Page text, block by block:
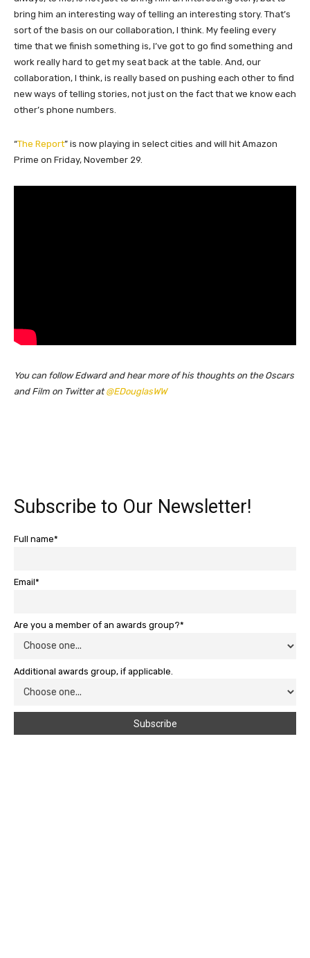
bring him an interesting way of telling an interesting story. That’s
sort of the basis on our collaboration, I think. My feeling every
time that we finish something is, I’ve got to go find something and
work really hard to get my seat back at the table. And, our
collaboration, I think, is really based on pushing each other to find
new ways of telling stories, not just on the fact that we know each
other’s phone numbers.
“The Report” is now playing in select cities and will hit Amazon
Prime on Friday, November 29.
You can follow Edward and hear more of his thoughts on the Oscars
and Film on Twitter at@EDouglasWW
Subscribe to Our Newsletter!
Full name*
Email*
Are you a member of an awards group?*
Additional awards group, if applicable.